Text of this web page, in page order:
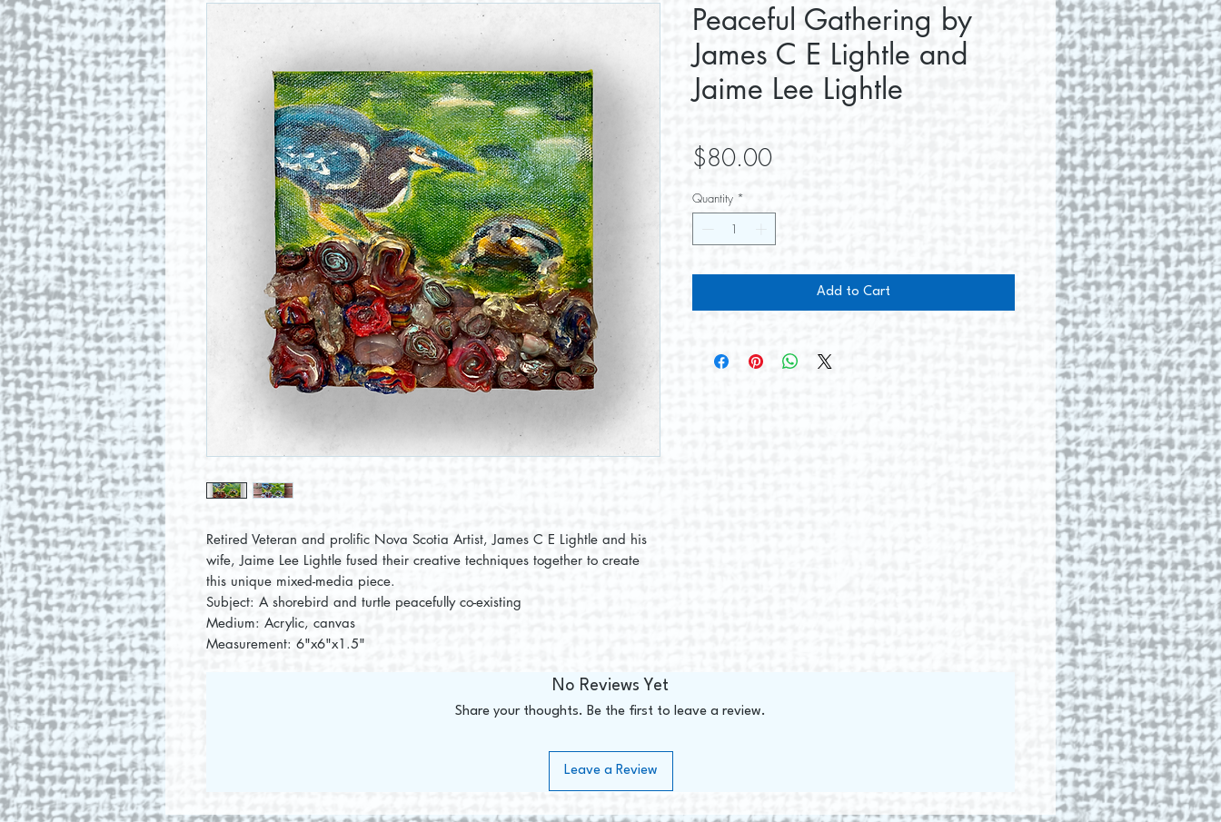
Retired Veteran and prolific Nova Scotia Artist, James C E Lightle and his
wife, Jaime Lee Lightle fused their creative techniques together to create
this unique mixed-media piece.
Subject: A shorebird and turtle peacefully co-existing
Medium: Acrylic, canvas
Measurement: 6"x6"x1.5"
Peaceful Gathering by
James C E Lightle and
Jaime Lee Lightle
$80.00Price
Quantity *
Add to Cart
No Reviews Yet
Share your thoughts. Be the first to leave a review.
Leave a Review